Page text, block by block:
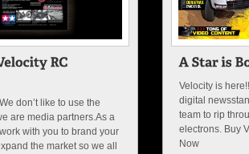
don’t like to use the
are media partners.As a
with you to brand your
the market so we all
Velocity is
digital
team to rip
electrons. Buy
Now